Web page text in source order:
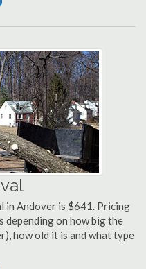
in Andover is $641. Pricing
on how big the
how old it is and what type